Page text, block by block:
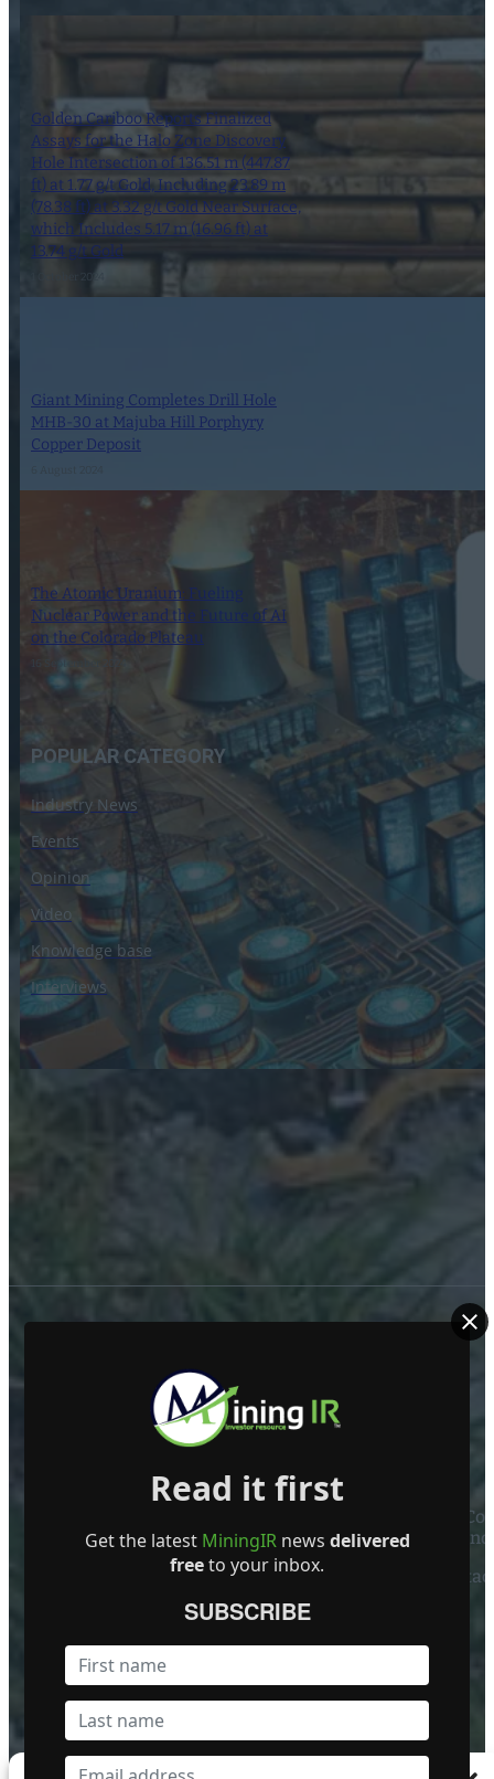
Golden Cariboo Reports Finalized
Assays for the Halo Zone Discovery
Hole Intersection of 136.51 m (447.87
ft) at 1.77 g/t Gold, Including 23.89 m
(78.38 ft) at 3.32 g/t Gold Near Surface,
which Includes 5.17 m (16.96 ft) at
13.74 g/t Gold
Giant Mining Completes Drill Hole
MHB-30 at Majuba Hill Porphyry
Copper Deposit
The Atomic Uranium: Fueling
Nuclear Power and the Future of AI
on the Colorado Plateau
16 September 2024
POPULAR CATEGORY
Industry News
Events
Opinion
Video
Knowledge base
Interviews
Mining Investor Resources Media Ltd. is a Private
Become a Featured Company
Read it first
Get the latest MiningIRnews delivered
freeto your inbox.
SUBSCRIBE